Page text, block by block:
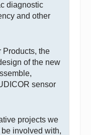
diagnostic
and other
Products, the
of the new
sensor
projects we
involved with,